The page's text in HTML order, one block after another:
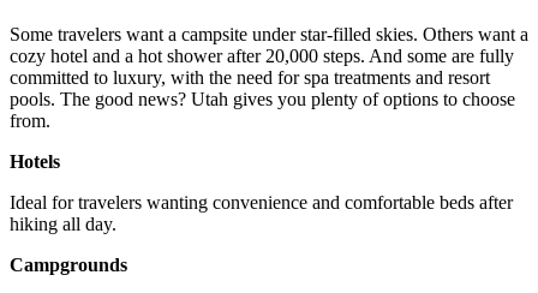
Some travelers want a campsite under star-filled skies. Others want a
cozy hotel and a hot shower after 20,000 steps. And some are fully
committed to luxury, with the need for spa treatments and resort
pools. The good news? Utah gives you plenty of options to choose
from.
Hotels
Ideal for travelers wanting convenience and comfortable beds after
hiking all day.
Campgrounds